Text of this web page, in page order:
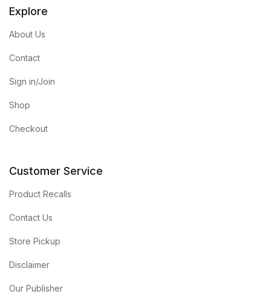
Explore
About Us
Contact
Sign in/Join
Shop
Checkout
Customer Service
Product Recalls
Contact Us
Store Pickup
Disclaimer
Our Publisher